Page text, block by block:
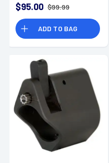
Black 10710007
$95.00 $99.99
ADD TO BAG